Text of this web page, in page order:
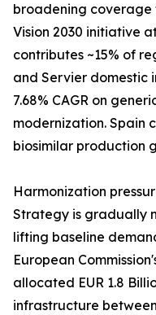
broadening coverage
Vision 2030 initiative
contributes ~15% of
and Servier domestic
7.68% CAGR on
modernization. Spain
biosimilar production
Harmonization
Strategy is gradually
lifting baseline
European
allocated EUR 1.8
infrastructure